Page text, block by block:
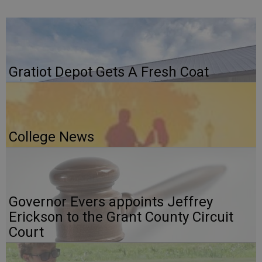
Gratiot Depot Gets A Fresh Coat
College News
Governor Evers appoints Jeffrey
Erickson to the Grant County Circuit
Court